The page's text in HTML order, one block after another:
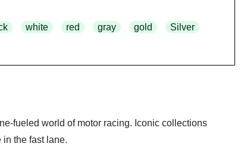
white red gray gold
Silver
fueled world of motor racing. Iconic collections
the fast lane.